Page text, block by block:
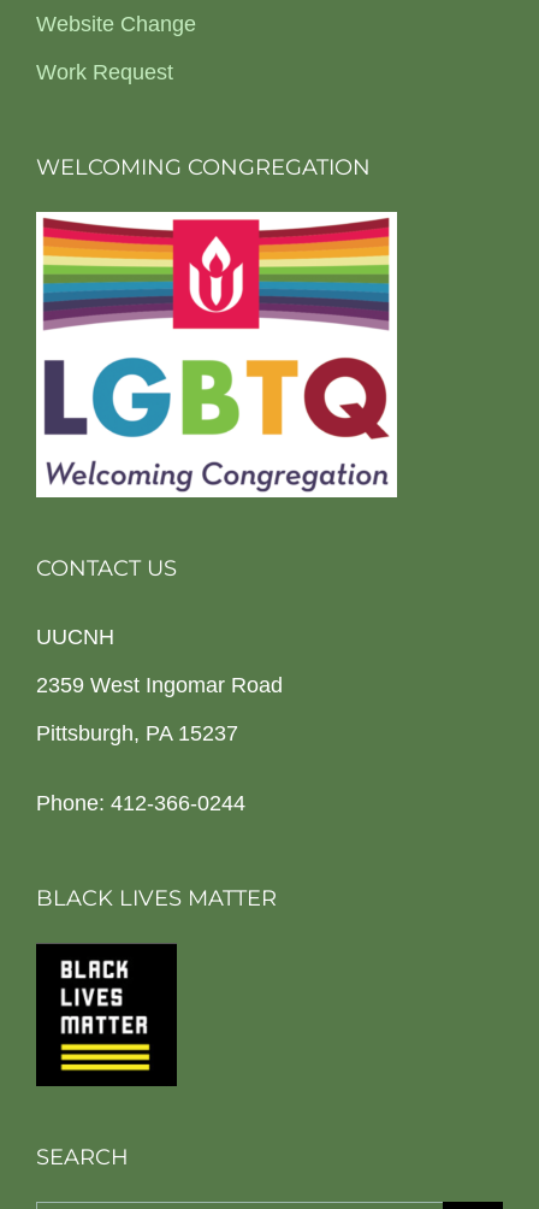
Website Change
Work Request
WELCOMING CONGREGATION
CONTACT US
UUCNH
2359 West Ingomar Road
Pittsburgh, PA 15237
Phone: 412-366-0244
BLACK LIVES MATTER
SEARCH